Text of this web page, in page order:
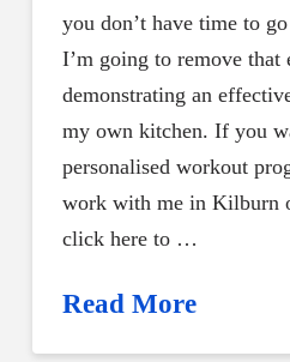
you don’t have time to
I’m going to remove that
demonstrating an
my own kitchen. If you
personalised workout
work with me in Kilburn
click here to …
Read More